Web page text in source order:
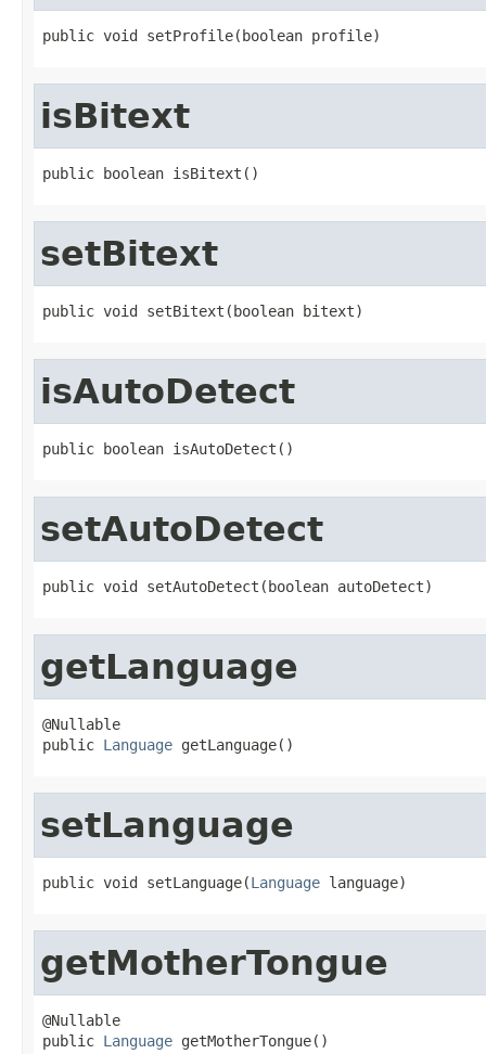
public void setProfile(boolean profile)
isBitext
public boolean isBitext()
setBitext
public void setBitext(boolean bitext)
isAutoDetect
public boolean isAutoDetect()
setAutoDetect
public void setAutoDetect(boolean autoDetect)
getLanguage
@Nullable
public Language getLanguage()
setLanguage
public void setLanguage(Language language)
getMotherTongue
@Nullable
public Language getMotherTongue()